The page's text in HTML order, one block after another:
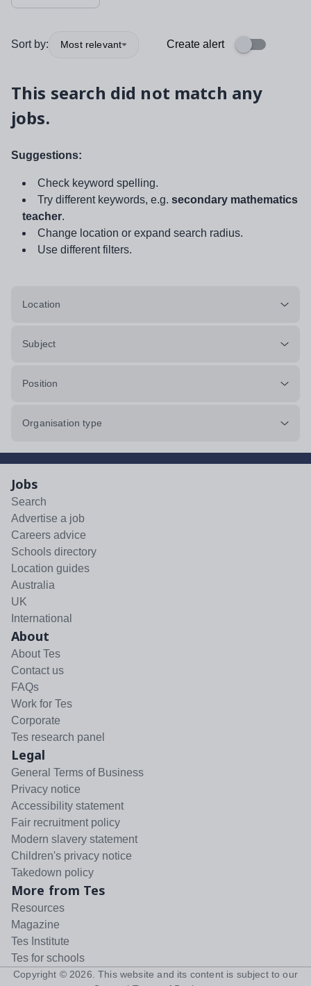
Sort by: Most relevant Create alert
This search did not match any
jobs.
Suggestions:
Check keyword spelling.
Try different keywords, e.g. secondary mathematics
teacher.
Change location or expand search radius.
Use different filters.
Location
Subject
Position
Organisation type
Jobs
Search
Advertise a job
Careers advice
Schools directory
Location guides
Australia
UK
International
About
About Tes
Contact us
FAQs
Work for Tes
Corporate
Tes research panel
Legal
General Terms of Business
Privacy notice
Accessibility statement
Fair recruitment policy
Modern slavery statement
Children's privacy notice
Takedown policy
More from Tes
Resources
Magazine
Tes Institute
Tes for schools
Copyright © 2026 . This website and its content is subject to our